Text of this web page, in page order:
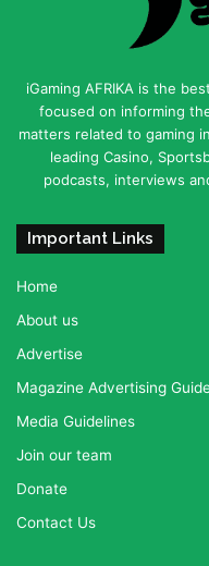
iGaming AFRIKA is the
focused on informing
matters related to gaming
leading Casino,
podcasts, interviews
Important Links
Home
About us
Advertise
Magazine Advertising
Media Guidelines
Join our team
Donate
Contact Us